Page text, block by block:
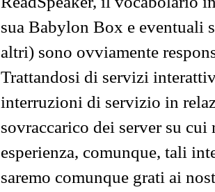
sua Babylon Box e eventuali
altri) sono ovviamente
Trattandosi di servizi
interruzioni di servizio in
sovraccarico dei server su
esperienza, comunque, tali
saremo comunque grati ai